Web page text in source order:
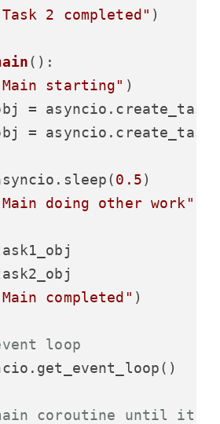
2 completed" )
():
starting" )
=
=
0.5)
doing other work"
completed" )
loop
coroutine until it's